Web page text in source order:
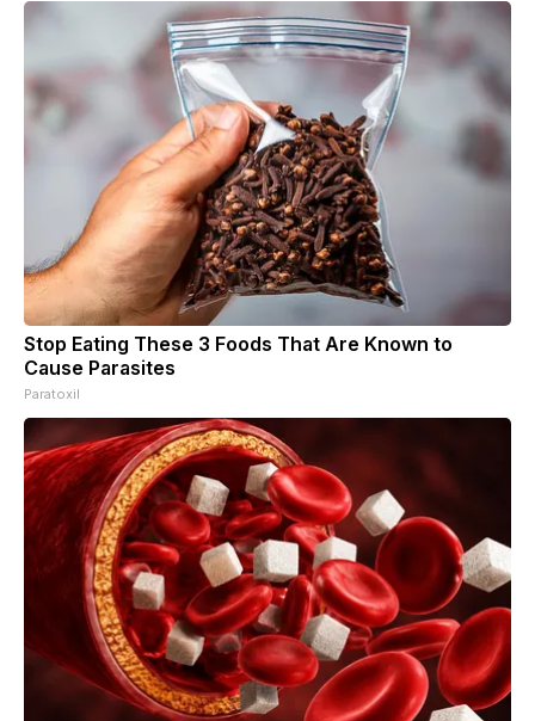
Stop Eating These 3 Foods That Are Known to
Cause Parasites
Paratoxil